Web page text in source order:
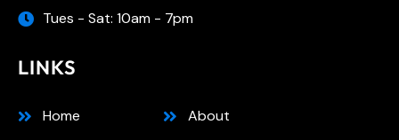
Tues - Sat: 10am - 7pm
LINKS
Home
About